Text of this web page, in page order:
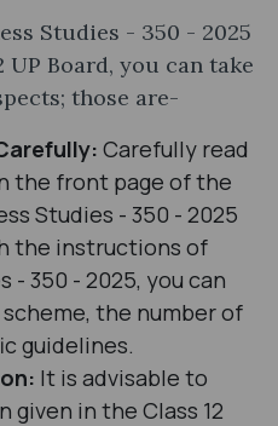
Studies - 350 - 2025
UP Board, you can take
those are-
Carefully read
the front page of the
Studies - 350 - 2025
the instructions of
- 350 - 2025, you can
the number of
guidelines.
It is advisable to
in the Class 12